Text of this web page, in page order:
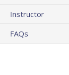
Instructor
FAQs